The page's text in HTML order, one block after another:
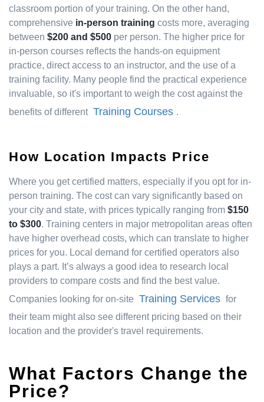
classroom portion of your training. On the other hand,
comprehensive in-person training costs more, averaging
between $200 and $500 per person. The higher price for
in-person courses reflects the hands-on equipment
practice, direct access to an instructor, and the use of a
training facility. Many people find the practical experience
invaluable, so it's important to weigh the cost against the
benefits of different Training Courses .
How Location Impacts Price
Where you get certified matters, especially if you opt for in-
person training. The cost can vary significantly based on
your city and state, with prices typically ranging from $150
to $300. Training centers in major metropolitan areas often
have higher overhead costs, which can translate to higher
prices for you. Local demand for certified operators also
plays a part. It’s always a good idea to research local
providers to compare costs and find the best value.
Companies looking for on-site Training Services for
their team might also see different pricing based on their
location and the provider's travel requirements.
What Factors Change the
Price?